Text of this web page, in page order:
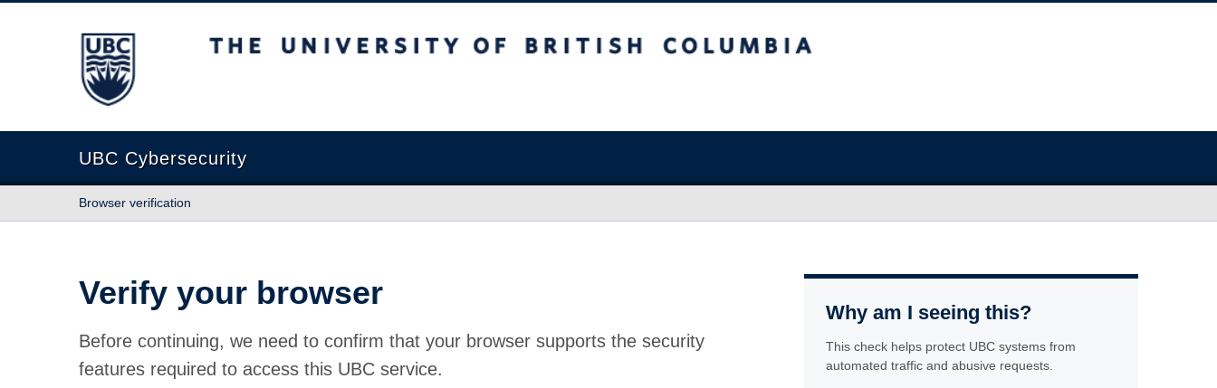
The University of British Columbia
UBC Cybersecurity
Browser verification
Verify your browser
Before continuing, we need to confirm that your browser supports the security
features required to access this UBC service.
Why am I seeing this?
This check helps protect UBC systems from
automated traffic and abusive requests.